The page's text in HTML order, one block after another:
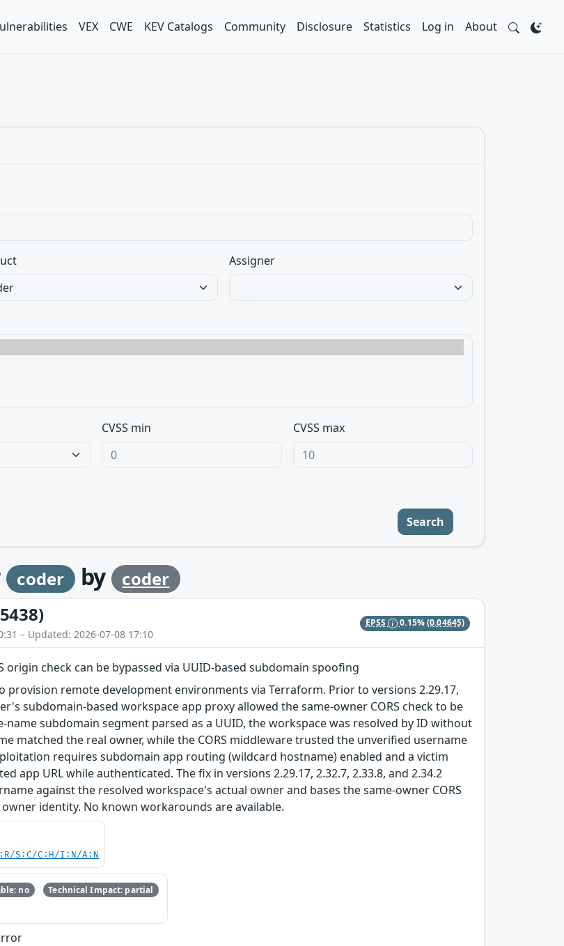
VEX CWE KEV Catalogs Community Disclosure Statistics Log in About
Assigner
CVSS min CVSS max
Search
coder by
coder
– Updated: 2026-07-08 17:10
EPSS 0.15%(0.04645)
origin check can be bypassed via UUID-based subdomain spoofing
provision remote development environments via Terraform. Prior to versions 2.29.17,
subdomain-based workspace app proxy allowed the same-owner CORS check to be
name subdomain segment parsed as a UUID, the workspace was resolved by ID without
matched the real owner, while the CORS middleware trusted the unverified username
requires subdomain app routing (wildcard hostname) enabled and a victim
app URL while authenticated. The fix in versions 2.29.17, 2.32.7, 2.33.8, and 2.34.2
against the resolved workspace's actual owner and bases the same-owner CORS
identity. No known workarounds are available.
S:C/C:H/I:N/A:N
no Technical Impact: partial